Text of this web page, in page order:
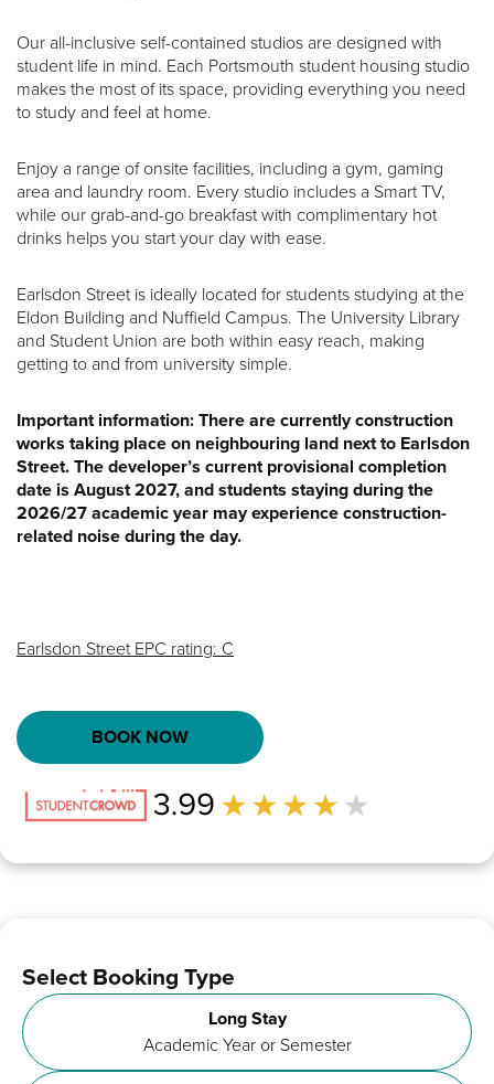
Our all-inclusive self-contained studios are designed with
student life in mind. Each Portsmouth student housing studio
makes the most of its space, providing everything you need
to study and feel at home.
Enjoy a range of onsite facilities, including a gym, gaming
area and laundry room. Every studio includes a Smart TV,
while our grab-and-go breakfast with complimentary hot
drinks helps you start your day with ease.
Earlsdon Street is ideally located for students studying at the
Eldon Building and Nuffield Campus. The University Library
and Student Union are both within easy reach, making
getting to and from university simple.
Important information: There are currently construction
works taking place on neighbouring land next to Earlsdon
Street. The developer’s current provisional completion
date is August 2027, and students staying during the
2026/27 academic year may experience construction-
related noise during the day.
Earlsdon Street EPC rating: C
BOOK NOW
Select Booking Type
Long Stay
Academic Year or Semester